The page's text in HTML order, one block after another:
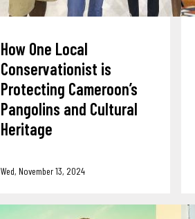
How One Local
Conservationist is
Protecting Cameroon’s
Pangolins and Cultural
Heritage
Wed, November 13, 2024